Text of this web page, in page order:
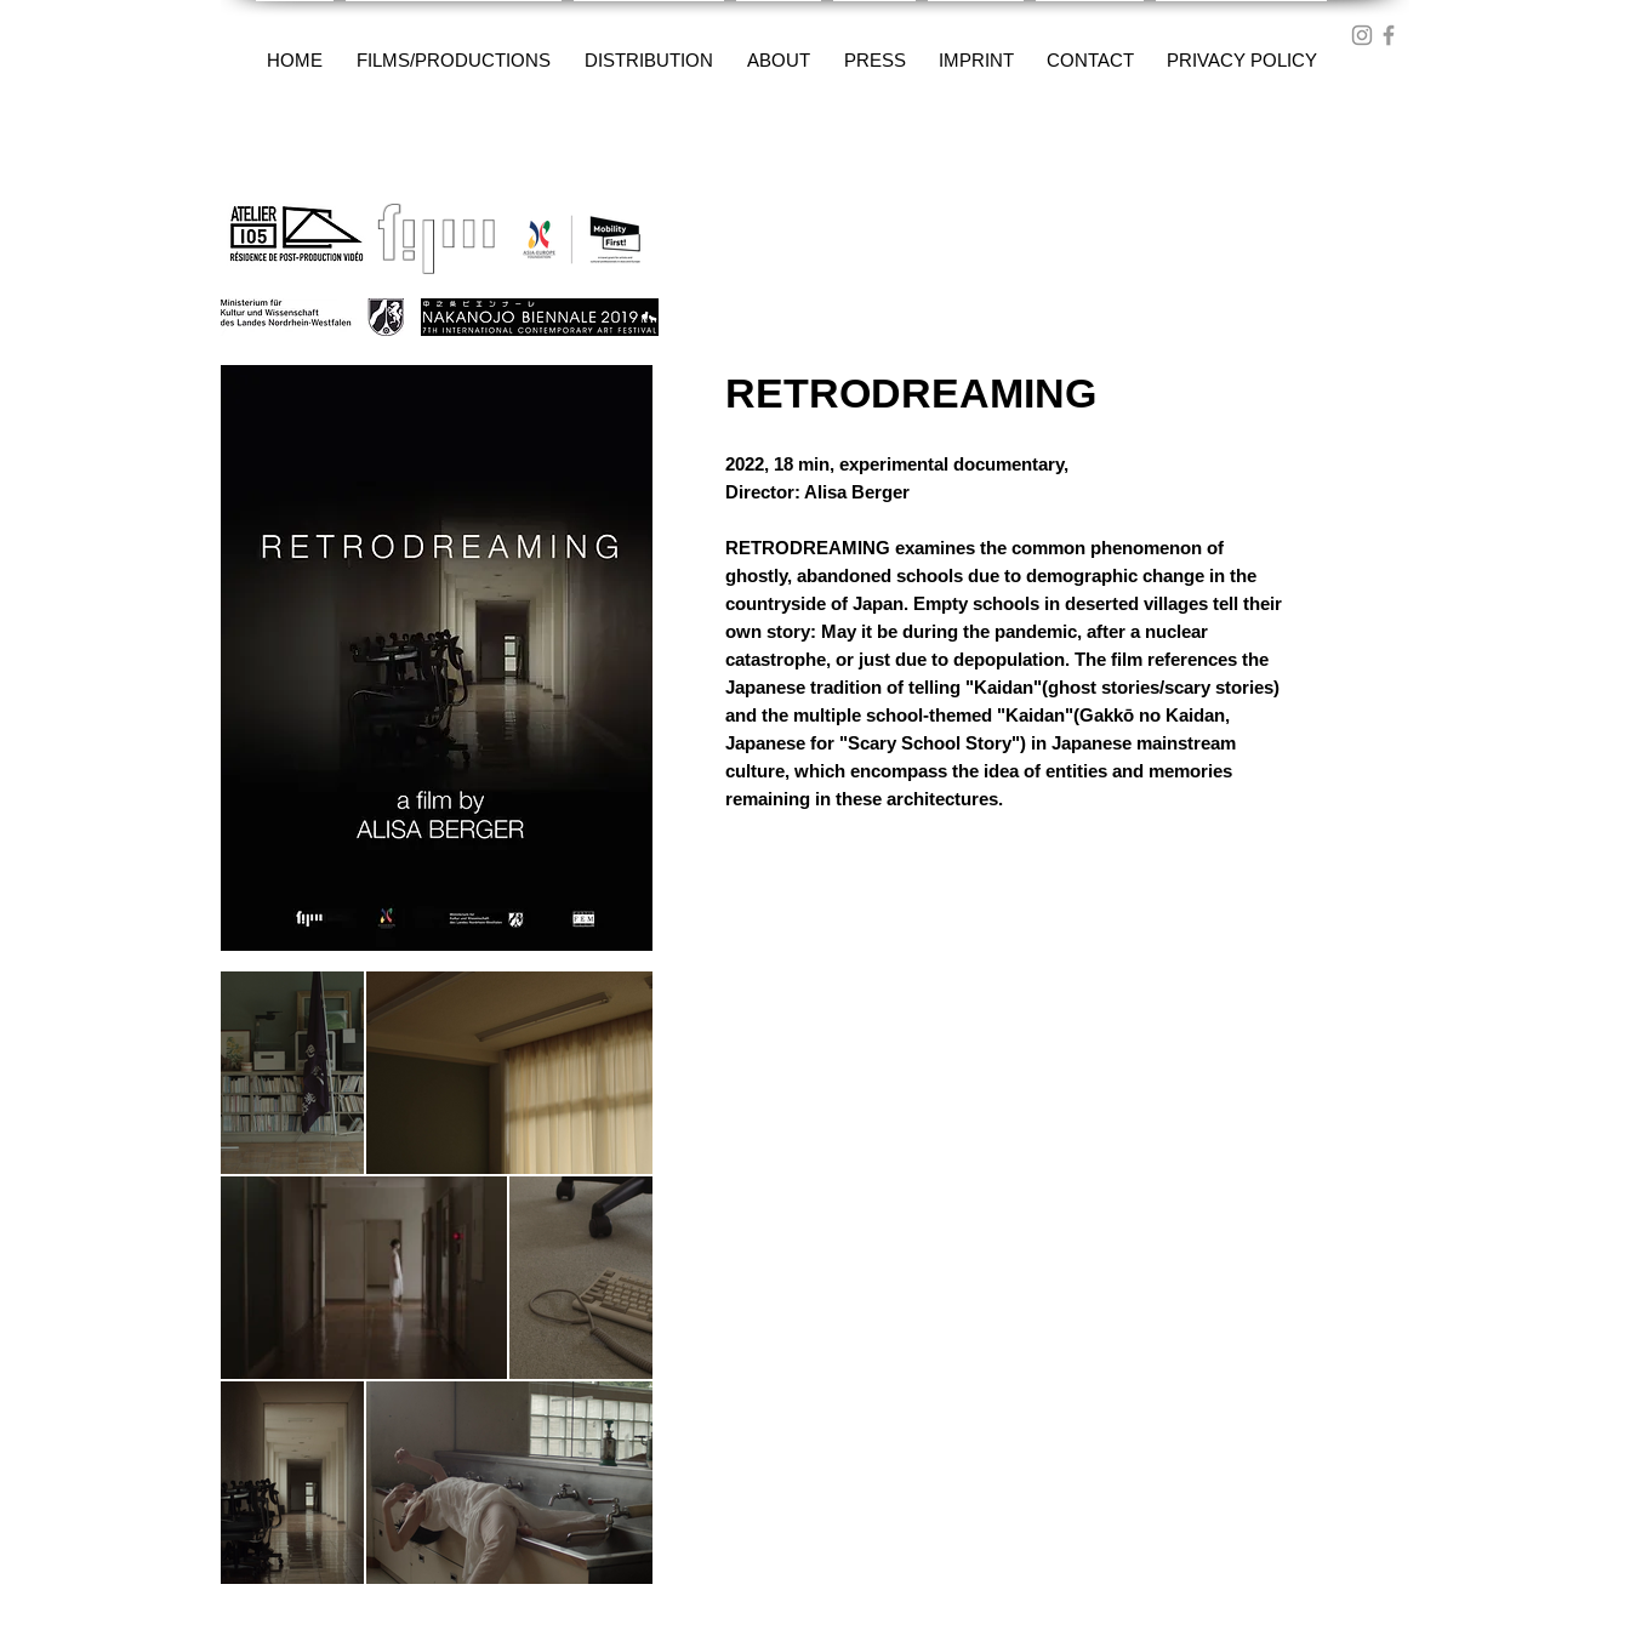
HOME FILMS/PRODUCTIONS DISTRIBUTION ABOUT PRESS IMPRINT CONTACT PRIVACY POLICY
RETRODREAMING
2022, 18 min, experimental documentary,
Director: Alisa Berger
RETRODREAMING examines the common phenomenon of
ghostly, abandoned schools due to demographic change in the
countryside of Japan. Empty schools in deserted villages tell their
own story: May it be during the pandemic, after a nuclear
catastrophe, or just due to depopulation. The film references the
Japanese tradition of telling "Kaidan"(ghost stories/scary stories)
and the multiple school-themed "Kaidan"(Gakkō no Kaidan,
Japanese for "Scary School Story") in Japanese mainstream
culture, which encompass the idea of entities and memories
remaining in these architectures.